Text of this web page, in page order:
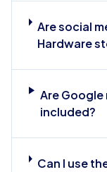
Are social
Hardware
Are
included?
Can I use